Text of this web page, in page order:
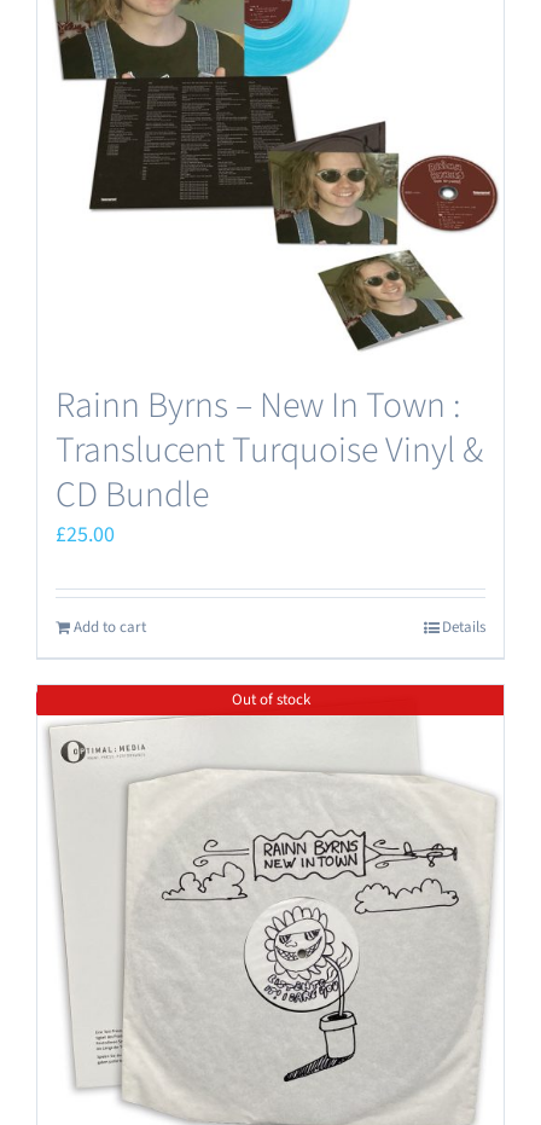
Rainn Byrns – New In Town :
Translucent Turquoise Vinyl &
CD Bundle
£25.00
Add to cart Details
Out of stock